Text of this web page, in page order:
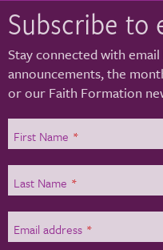
Subscribe to
Stay connected with
announcements, the
or our Faith Formation
First Name *
Last Name *
Email address *